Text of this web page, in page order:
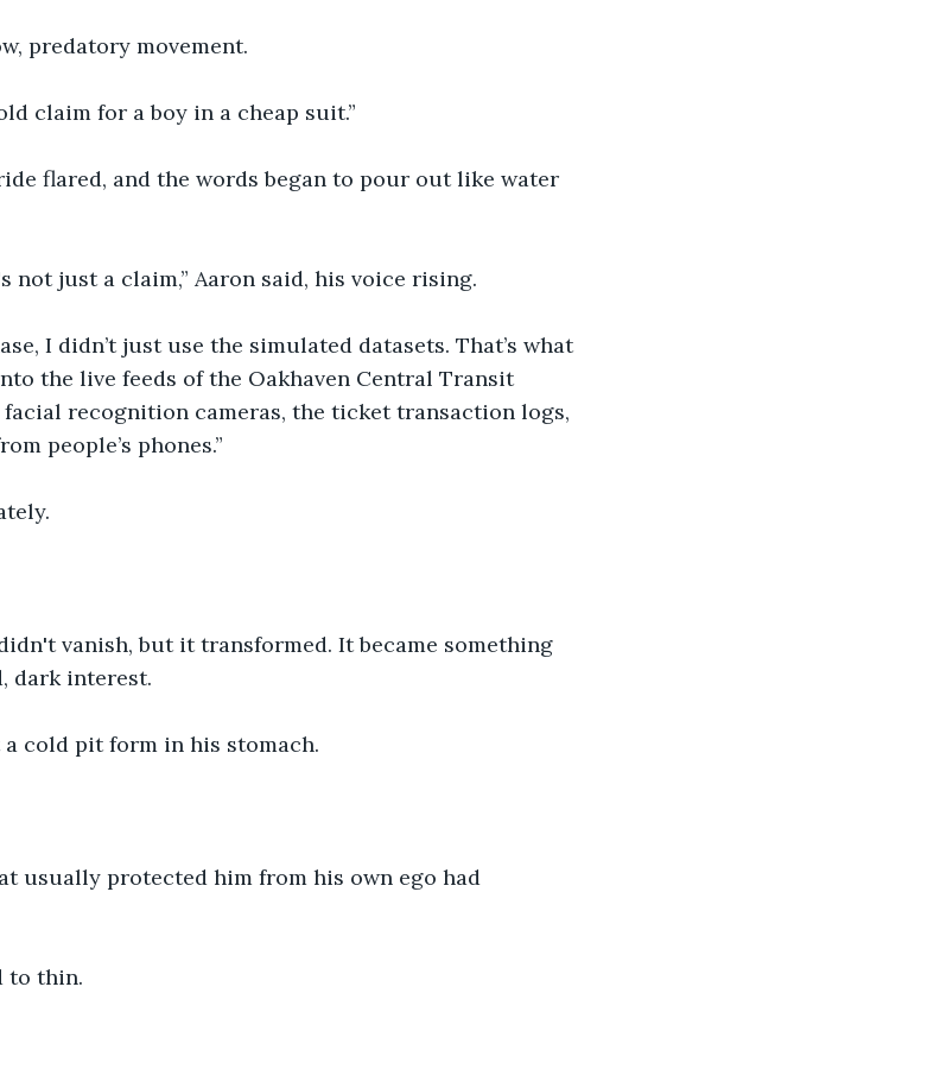
predatory movement.
claim for a boy in a cheap suit.”
flared, and the words began to pour out like water
not just a claim,” Aaron said, his voice rising.
I didn’t just use the simulated datasets. That’s what
the live feeds of the Oakhaven Central Transit
recognition cameras, the ticket transaction logs,
people’s phones.”
vanish, but it transformed. It became something
dark interest.
cold pit form in his stomach.
usually protected him from his own ego had
to thin.